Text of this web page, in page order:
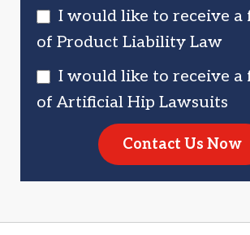
I would like to receive a
of Product Liability Law
I would like to receive a
of Artificial Hip Lawsuits
Contact Us Now